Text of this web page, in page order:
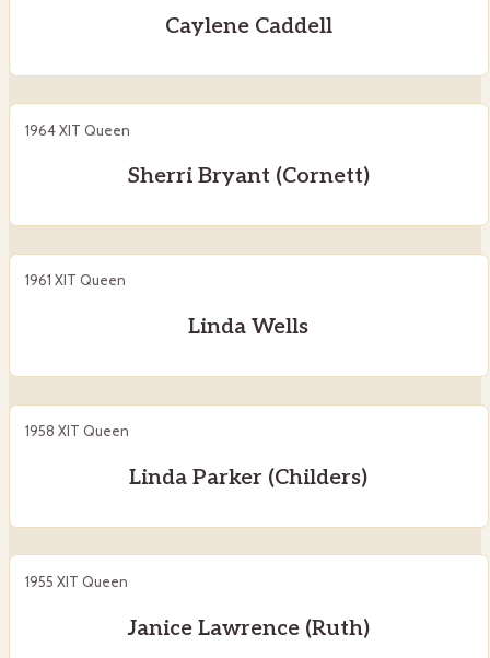
Caylene Caddell
1964 XIT Queen
Sherri Bryant (Cornett)
1961 XIT Queen
Linda Wells
1958 XIT Queen
Linda Parker (Childers)
1955 XIT Queen
Janice Lawrence (Ruth)